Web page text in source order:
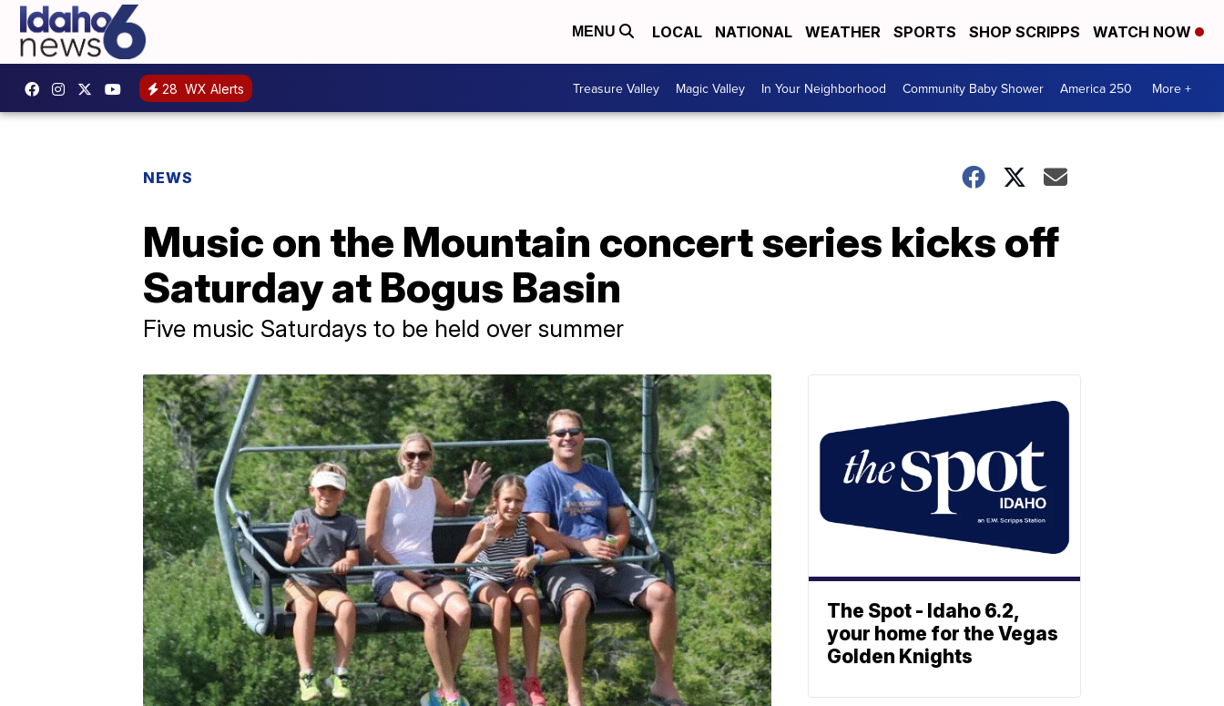
MENU LOCAL NATIONAL WEATHER SPORTS SHOP SCRIPPS WATCH NOW
28 WX Alerts Treasure Valley Magic Valley In Your Neighborhood Community Baby Shower America 250 More +
NEWS
Music on the Mountain concert series kicks off
Saturday at Bogus Basin
Five music Saturdays to be held over summer
The Spot - Idaho 6.2,
your home for the Vegas
Golden Knights